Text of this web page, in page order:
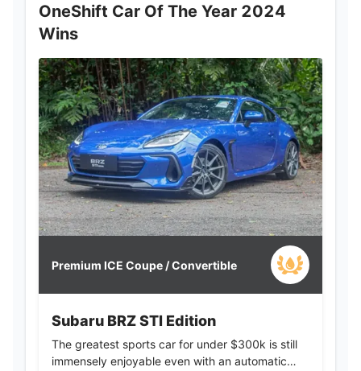
OneShift Car Of The Year 2024
Wins
Premium ICE Coupe / Convertible
Subaru BRZ STI Edition
The greatest sports car for under $300k is still
immensely enjoyable even with an automatic